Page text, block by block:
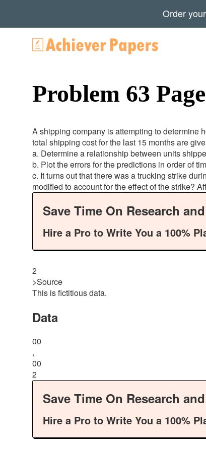
Problem 63
A shipping company is attempting to determine
total shipping cost for the last 15 months are
a. Determine a relationship between units
b. Plot the errors for the predictions in order of
c. It turns out that there was a trucking strike
modified to account for the effect of the strike?
Save Time On Research
Hire a Pro to Write You a 100%
2
>Source
This is fictitious data.
Data
00
,
00
2
Save Time On Research
Hire a Pro to Write You a 100%
Order